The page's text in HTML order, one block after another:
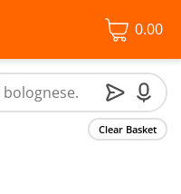
0.00
Clear Basket